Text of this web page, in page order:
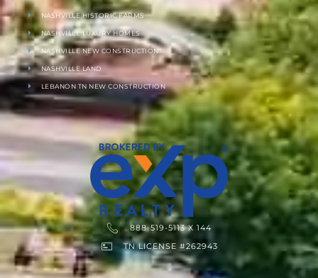
NASHVILLE HISTORIC FARMS
NASHVILLE LUXURY HOMES
NASHVILLE NEW CONSTRUCTION
NASHVILLE LAND
LEBANON TN NEW CONSTRUCTION
888-519-5113 X 144
TN LICENSE #262943